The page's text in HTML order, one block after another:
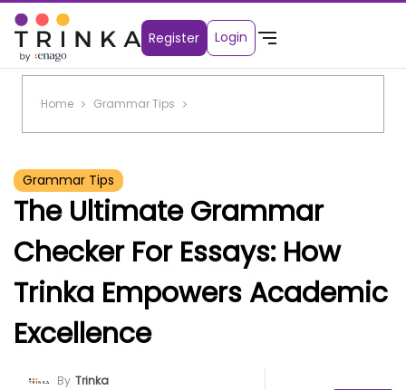
Register Login
Home Grammar Tips
Grammar Tips
The Ultimate Grammar
Checker For Essays: How
Trinka Empowers Academic
Excellence
By Trinka